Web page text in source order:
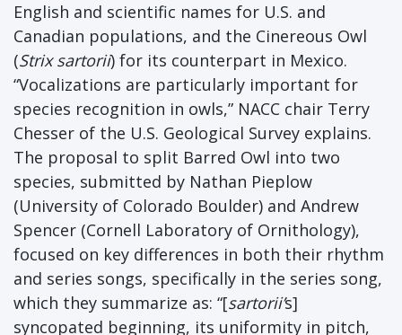
English and scientific names for U.S. and
Canadian populations, and the Cinereous Owl
(Strix sartorii) for its counterpart in Mexico.
“Vocalizations are particularly important for
species recognition in owls,” NACC chair Terry
Chesser of the U.S. Geological Survey explains.
The proposal to split Barred Owl into two
species, submitted by Nathan Pieplow
(University of Colorado Boulder) and Andrew
Spencer (Cornell Laboratory of Ornithology),
focused on key differences in both their rhythm
and series songs, specifically in the series song,
which they summarize as: “[sartorii’s]
syncopated beginning, its uniformity in pitch,